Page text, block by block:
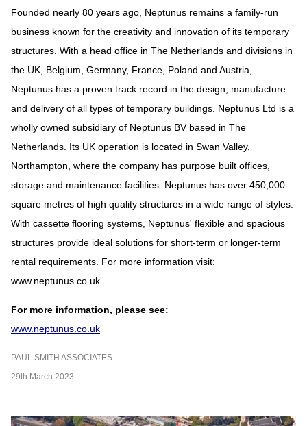
Founded nearly 80 years ago, Neptunus remains a family-run
business known for the creativity and innovation of its temporary
structures. With a head office in The Netherlands and divisions in
the UK, Belgium, Germany, France, Poland and Austria,
Neptunus has a proven track record in the design, manufacture
and delivery of all types of temporary buildings. Neptunus Ltd is a
wholly owned subsidiary of Neptunus BV based in The
Netherlands. Its UK operation is located in Swan Valley,
Northampton, where the company has purpose built offices,
storage and maintenance facilities. Neptunus has over 450,000
square metres of high quality structures in a wide range of styles.
With cassette flooring systems, Neptunus' flexible and spacious
structures provide ideal solutions for short-term or longer-term
rental requirements. For more information visit:
www.neptunus.co.uk
For more information, please see:
www.neptunus.co.uk
PAUL SMITH ASSOCIATES
29th March 2023